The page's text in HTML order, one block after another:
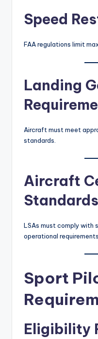
Speed
FAA regulations limit
Landing
Aircraft must meet
standards.
Aircraft
Standards
LSAs must comply with
operational requirements.
Sport
Eligibility